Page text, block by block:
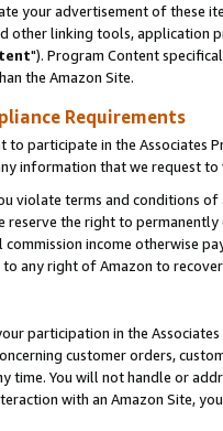
your advertisement of these
other linking tools, application
"). Program Content
the Amazon Site.
Requirements
to participate in the Associates
information that we request
violate terms and conditions
reserve the right to
income otherwise
any right of Amazon to
participation in the
customer orders,
time. You will not handle or
with an Amazon Site,